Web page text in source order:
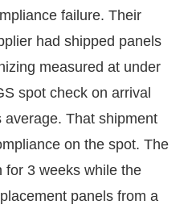
failure. Their
had shipped panels
measured at under
spot check on arrival
That shipment
on the spot. The
for 3 weeks while the
panels from a